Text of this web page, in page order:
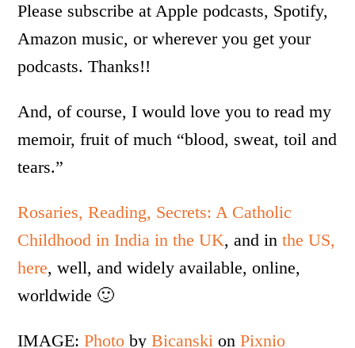
Please subscribe at Apple podcasts, Spotify,
Amazon music, or wherever you get your
podcasts. Thanks!!
And, of course, I would love you to read my
memoir, fruit of much “blood, sweat, toil and
tears.”
Rosaries, Reading, Secrets: A Catholic
Childhood in India in the UK, and inthe US,
here, well, and widely available, online,
worldwide 🙂
IMAGE:Photo byBicanski onPixnio